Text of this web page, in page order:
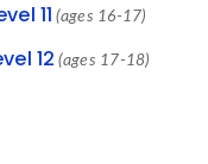
11 (ages 16-17)
12 (ages 17-18)